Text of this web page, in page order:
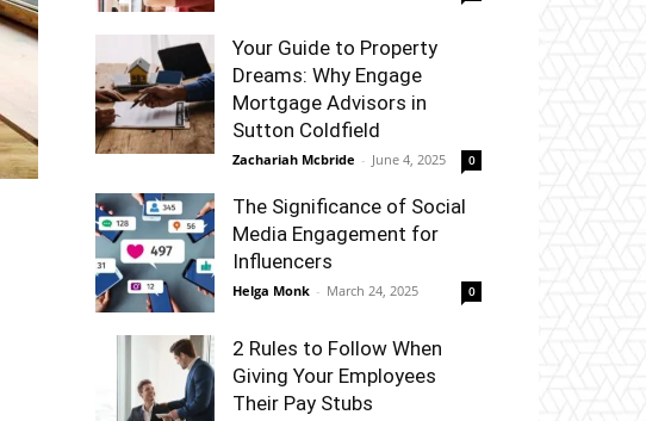
Your Guide to Property
Dreams: Why Engage
Mortgage Advisors in
Sutton Coldfield
Zachariah Mcbride - June 4, 2025 0
The Significance of Social
Media Engagement for
Influencers
Helga Monk - March 24, 2025 0
2 Rules to Follow When
Giving Your Employees
Their Pay Stubs